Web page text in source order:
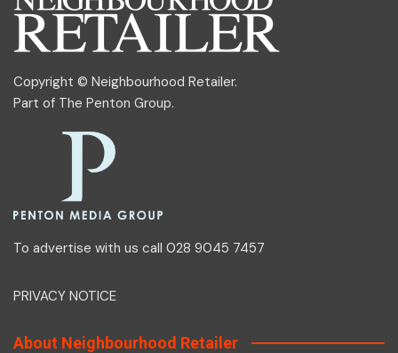
Copyright © Neighbourhood Retailer.
Part of The Penton Group.
To advertise with us call 028 9045 7457
PRIVACY NOTICE
About Neighbourhood Retailer